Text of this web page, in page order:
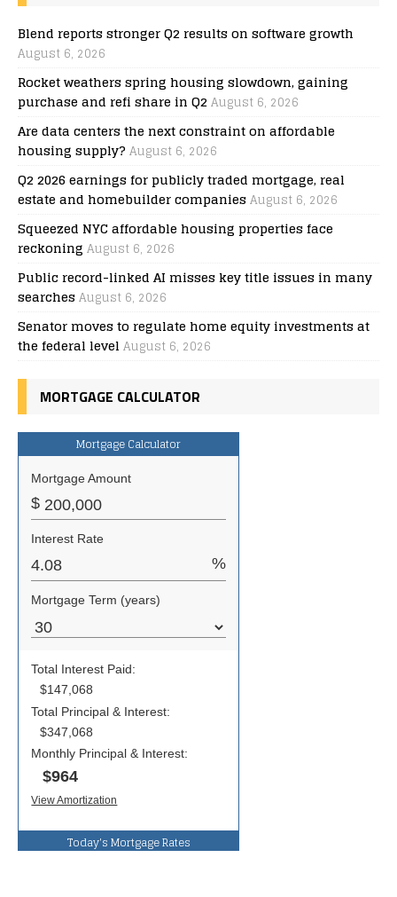
Blend reports stronger Q2 results on software growth
August 6, 2026
Rocket weathers spring housing slowdown, gaining
purchase and refi share in Q2August 6, 2026
Are data centers the next constraint on affordable
housing supply? August 6, 2026
Q2 2026 earnings for publicly traded mortgage, real
estate and homebuilder companiesAugust 6, 2026
Squeezed NYC affordable housing properties face
reckoning August 6, 2026
Public record-linked AI misses key title issues in many
searchesAugust 6, 2026
Senator moves to regulate home equity investments at
the federal level August 6, 2026
MORTGAGE CALCULATOR
Mortgage Calculator
Today's Mortgage Rates